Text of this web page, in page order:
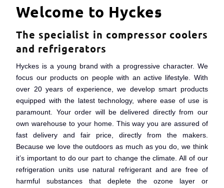
HyCooler coolers
Now temporarily extra sharp
pricing: Up to 25% off
View the deal
Welcome to Hyckes
The specialist in compressor coolers
and refrigerators
Hyckes is a young brand with a progressive character. We
focus our products on people with an active lifestyle. With
over 20 years of experience, we develop smart products
equipped with the latest technology, where ease of use is
paramount. Your order will be delivered directly from our
own warehouse to your home. This way you are assured of
fast delivery and fair price, directly from the makers.
Because we love the outdoors as much as you do, we think
it’s important to do our part to change the climate. All of our
refrigeration units use natural refrigerant and are free of
harmful substances that deplete the ozone layer or